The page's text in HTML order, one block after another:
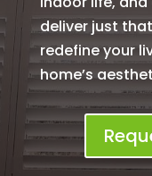
deliver just
redefine your
home’s